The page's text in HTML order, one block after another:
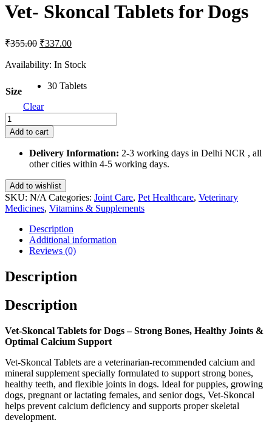
Vet- Skoncal Tablets for Dogs
₹355.00 Original
was:
₹337.00Current
is:
Availability: In Stock
Size
30 Tablets
Clear
Vet-
Skoncal
Tablets
Add to cart
Delivery Information: 2-3 working days in Delhi NCR , all
other cities within 4-5 working days.
Add to wishlist
SKU: N/A Categories: Joint Care, Pet Healthcare, Veterinary
Medicines, Vitamins & Supplements
Description
Additional information
Reviews (0)
Description
Description
Vet-Skoncal Tablets for Dogs – Strong Bones, Healthy Joints &
Optimal Calcium Support
Vet-Skoncal Tablets are a veterinarian-recommended calcium and
mineral supplement specially formulated to support strong bones,
healthy teeth, and flexible joints in dogs. Ideal for puppies, growing
dogs, pregnant or lactating females, and senior dogs, Vet-Skoncal
helps prevent calcium deficiency and supports proper skeletal
development.